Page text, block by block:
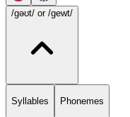
/gəʊt/ or /gewt/
Syllables Phonemes